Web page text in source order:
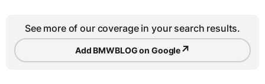
See more of our coverage in your search results.
Add BMWBLOG on Google↗